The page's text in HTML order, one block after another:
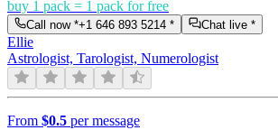
buy 1 pack = 1 pack for free
Call now *+1 646 893 5214 * Chat live *
Ellie
Astrologist, Tarologist, Numerologist
From $0.5 per message